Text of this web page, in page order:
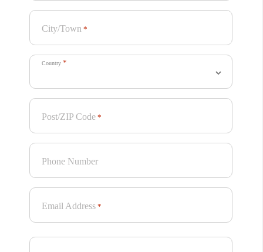
City/Town *
Country *
Post/ZIP Code *
Phone Number
Email Address *